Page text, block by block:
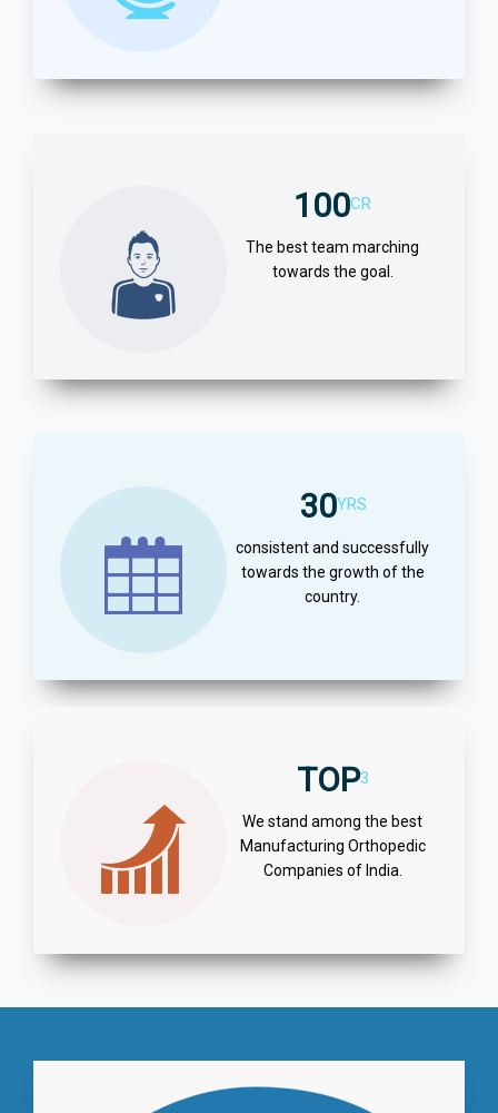
100CR
The best team marching
towards the goal.
30YRS
consistent and successfully
towards the growth of the
country.
TOP3
We stand among the best
Manufacturing Orthopedic
Companies of India.